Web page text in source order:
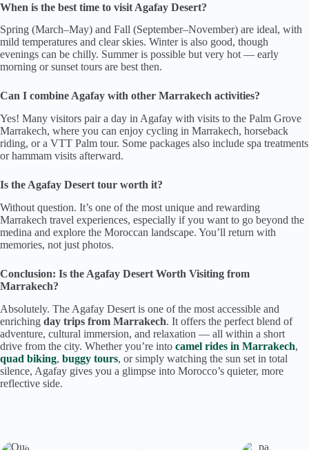
When is the best time to visit Agafay Desert?
Spring (March–May) and Fall (September–November) are ideal, with
mild temperatures and clear skies. Winter is also good, though
evenings can be chilly. Summer is possible but very hot — early
morning or sunset tours are best then.
Can I combine Agafay with other Marrakech activities?
Yes! Many visitors pair a day in Agafay with visits to the Palm Grove
Marrakech, where you can enjoy cycling in Marrakech, horseback
riding, or a VTT Palm tour. Some packages also include spa treatments
or hammam visits afterward.
Is the Agafay Desert tour worth it?
Without question. It’s one of the most unique and rewarding
Marrakech travel experiences, especially if you want to go beyond the
medina and explore the Moroccan landscape. You’ll return with
memories, not just photos.
Conclusion: Is the Agafay Desert Worth Visiting from
Marrakech?
Absolutely. The Agafay Desert is one of the most accessible and
enriching day trips from Marrakech. It offers the perfect blend of
adventure, cultural immersion, and relaxation — all within a short
drive from the city. Whether you’re into camel rides in Marrakech,
quad biking, buggy tours, or simply watching the sun set in total
silence, Agafay gives you a glimpse into Morocco’s quieter, more
reflective side.